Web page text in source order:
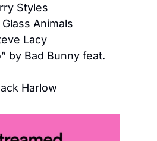
Styles
Animals
Lacy
by Bad Bunny feat.
Harlow